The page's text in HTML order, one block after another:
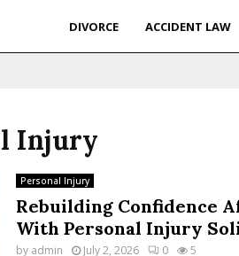
DIVORCE ACCIDENT LAW
Injury
Personal Injury
Rebuilding Confidence
With Personal Injury
by admin July 2, 2026 0 5